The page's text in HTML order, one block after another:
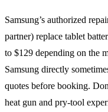
Samsung’s authorized
partner) replace tablet
to $129 depending on the
Samsung directly
quotes before booking.
heat gun and pry-tool